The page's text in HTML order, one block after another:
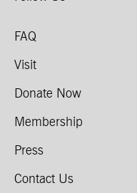
FAQ
Visit
Donate Now
Membership
Press
Contact Us